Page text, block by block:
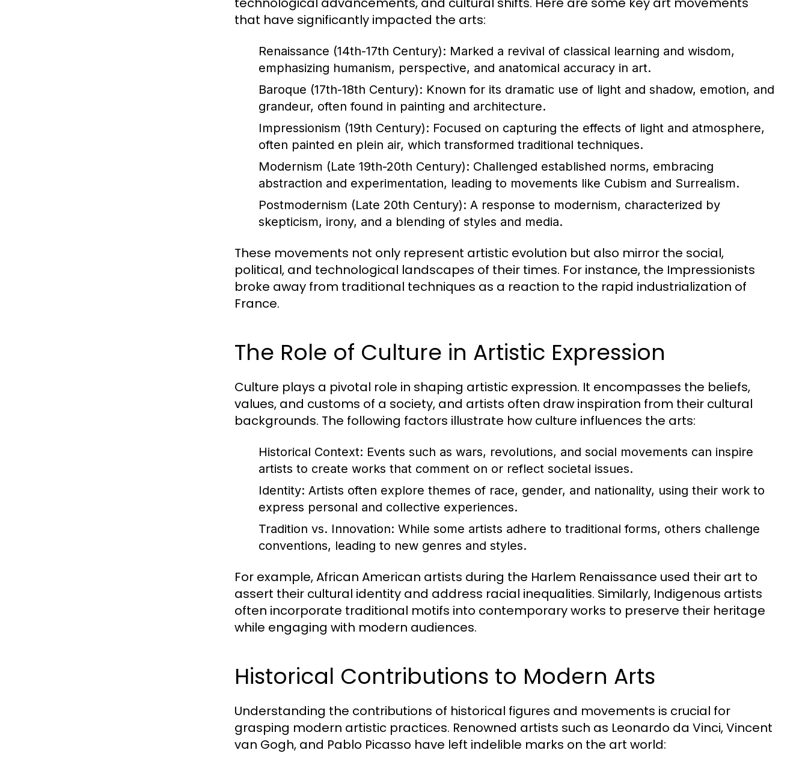
that have significantly impacted the arts:
Renaissance (14th-17th Century): Marked a revival of classical learning and wisdom,
emphasizing humanism, perspective, and anatomical accuracy in art.
Baroque (17th-18th Century): Known for its dramatic use of light and shadow, emotion, and
grandeur, often found in painting and architecture.
Impressionism (19th Century): Focused on capturing the effects of light and atmosphere,
often painted en plein air, which transformed traditional techniques.
Modernism (Late 19th-20th Century): Challenged established norms, embracing
abstraction and experimentation, leading to movements like Cubism and Surrealism.
Postmodernism (Late 20th Century): A response to modernism, characterized by
skepticism, irony, and a blending of styles and media.
These movements not only represent artistic evolution but also mirror the social,
political, and technological landscapes of their times. For instance, the Impressionists
broke away from traditional techniques as a reaction to the rapid industrialization of
France.
The Role of Culture in Artistic Expression
Culture plays a pivotal role in shaping artistic expression. It encompasses the beliefs,
values, and customs of a society, and artists often draw inspiration from their cultural
backgrounds. The following factors illustrate how culture influences the arts:
Historical Context: Events such as wars, revolutions, and social movements can inspire
artists to create works that comment on or reflect societal issues.
Identity: Artists often explore themes of race, gender, and nationality, using their work to
express personal and collective experiences.
Tradition vs. Innovation: While some artists adhere to traditional forms, others challenge
conventions, leading to new genres and styles.
For example, African American artists during the Harlem Renaissance used their art to
assert their cultural identity and address racial inequalities. Similarly, Indigenous artists
often incorporate traditional motifs into contemporary works to preserve their heritage
while engaging with modern audiences.
Historical Contributions to Modern Arts
Understanding the contributions of historical figures and movements is crucial for
grasping modern artistic practices. Renowned artists such as Leonardo da Vinci, Vincent
van Gogh, and Pablo Picasso have left indelible marks on the art world: